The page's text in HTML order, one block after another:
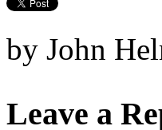
by John
Leave a